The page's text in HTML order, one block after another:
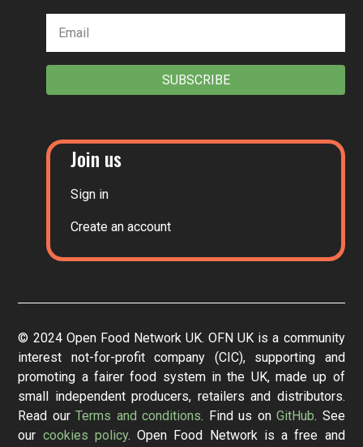
SUBSCRIBE
Join us
Sign in
Create an account
© 2024 Open Food Network UK. OFN UK is a community
interest not-for-profit company (CIC), supporting and
promoting a fairer food system in the UK, made up of
small independent producers, retailers and distributors.
Read ourTerms and conditions. Find us onGitHub. See
our cookies policy. Open Food Network is a free and